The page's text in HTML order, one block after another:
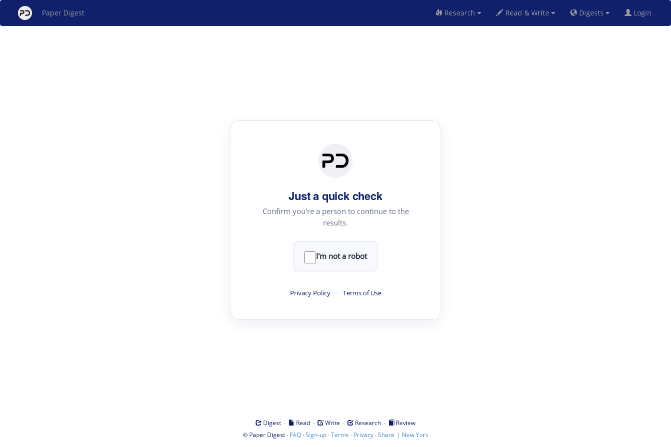
Paper Digest Research Read & Write Digests Login
Just a quick check
Confirm you're a person to continue to the
results.
I'm not a robot
Privacy Policy · Terms of Use
Digest · Read · Write · Research ·
Review
© Paper Digest· FAQ·Sign-up·Terms · Privacy·Share | New York